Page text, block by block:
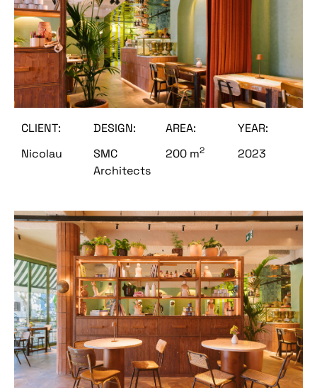
CLIENT:
Nicolau
DESIGN:
SMC
Architects
AREA:
200 m2
YEAR:
2023